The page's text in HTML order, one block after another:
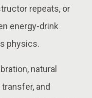
repeats, or
energy-drink
physics.
natural
and